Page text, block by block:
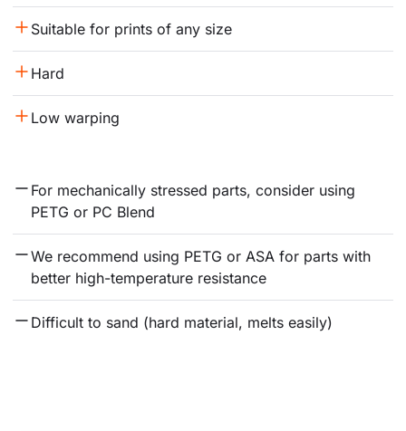
Suitable for prints of any size
Hard
Low warping
For mechanically stressed parts, consider using
PETG or PC Blend
We recommend using PETG or ASA for parts with
better high-temperature resistance
Difficult to sand (hard material, melts easily)